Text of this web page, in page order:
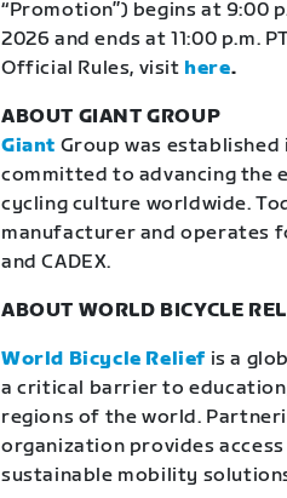
“Promotion”) begins at 9:00
2026 and ends at 11:00 p.m.
Official Rules, visit here.
ABOUT GIANT GROUP
Giant Group was established
committed to advancing the
cycling culture worldwide.
manufacturer and operates
and CADEX.
ABOUT WORLD BICYCLE
World Bicycle Relief is a
a critical barrier to
regions of the world.
organization provides
sustainable mobility